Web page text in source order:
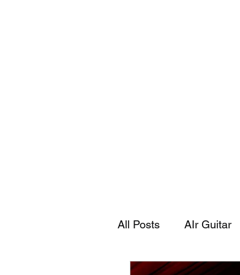
All Posts AIr Guitar